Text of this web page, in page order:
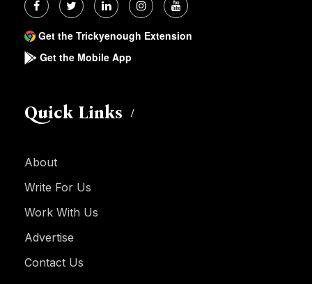
Get the Trickyenough Extension
Get the Mobile App
Quick Links
About
Write For Us
Work With Us
Advertise
Contact Us